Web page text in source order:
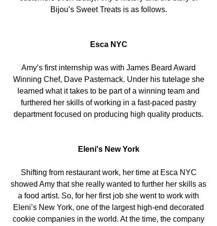
Bijou’s Sweet Treats is as follows.
Esca NYC
Amy’s first internship was with James Beard Award
Winning Chef, Dave Pasternack. Under his tutelage she
learned what it takes to be part of a winning team and
furthered her skills of working in a fast-paced pastry
department focused on producing high quality products.
Eleni's New York
Shifting from restaurant work, her time at Esca NYC
showed Amy that she really wanted to further her skills as
a food artist. So, for her first job she went to work with
Eleni’s New York, one of the largest high-end decorated
cookie companies in the world. At the time, the company